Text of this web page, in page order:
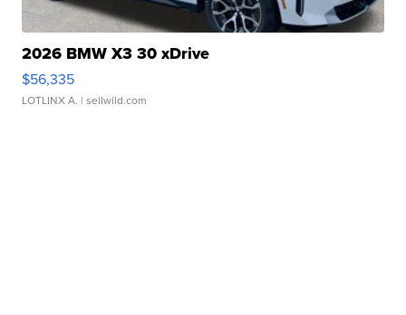
2026 BMW X3 30 xDrive
$56,335
LOTLINX A. | sellwild.com